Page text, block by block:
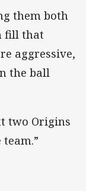
them both
fill that
aggressive,
the ball
two Origins